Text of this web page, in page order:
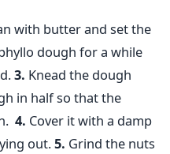
with butter and set the
dough for a while
3. Knead the dough
in half so that the
4. Cover it with a damp
out.5. Grind the nuts